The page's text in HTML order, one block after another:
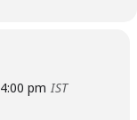
4:00 pm IST